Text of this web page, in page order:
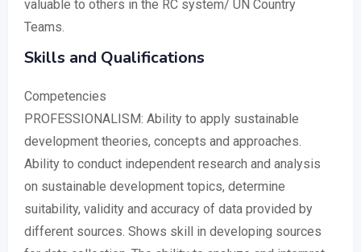
valuable to others in the RC system/ UN Country
Teams.
Skills and Qualifications
Competencies
PROFESSIONALISM: Ability to apply sustainable
development theories, concepts and approaches.
Ability to conduct independent research and analysis
on sustainable development topics, determine
suitability, validity and accuracy of data provided by
different sources. Shows skill in developing sources